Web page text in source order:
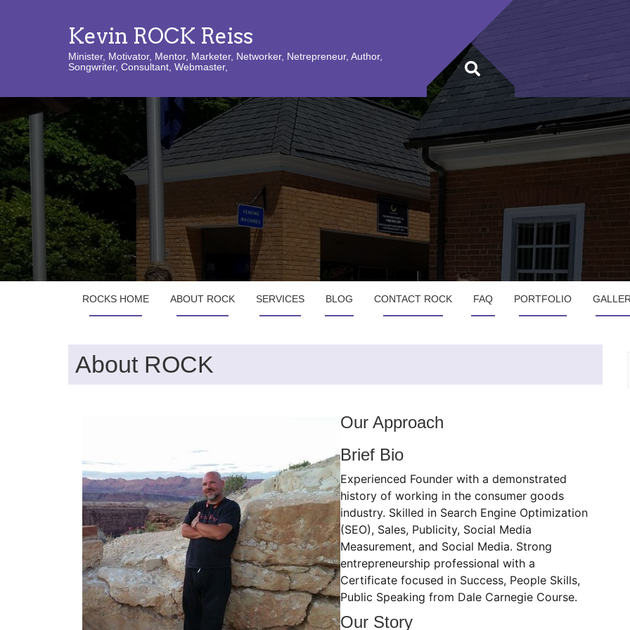
Kevin ROCK Reiss
Minister, Motivator, Mentor, Marketer, Networker, Netrepreneur, Author,
Songwriter, Consultant, Webmaster,
ROCKS HOME ABOUT ROCK SERVICES BLOG CONTACT ROCK FAQ PORTFOLIO
About ROCK
Our Approach
Brief Bio
Experienced Founder with a demonstrated
history of working in the consumer goods
industry. Skilled in Search Engine Optimization
(SEO), Sales, Publicity, Social Media
Measurement, and Social Media. Strong
entrepreneurship professional with a
Certificate focused in Success, People Skills,
Public Speaking from Dale Carnegie Course.
Our Story